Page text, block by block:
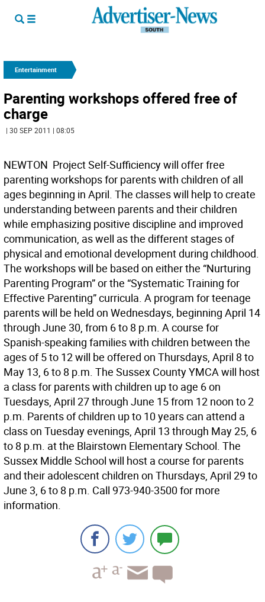
Entertainment
Parenting workshops offered free of
charge
| 30 SEP 2011 | 08:05
NEWTON  Project Self-Sufficiency will offer free
parenting workshops for parents with children of all
ages beginning in April. The classes will help to create
understanding between parents and their children
while emphasizing positive discipline and improved
communication, as well as the different stages of
physical and emotional development during childhood.
The workshops will be based on either the “Nurturing
Parenting Program” or the “Systematic Training for
Effective Parenting” curricula. A program for teenage
parents will be held on Wednesdays, beginning April 14
through June 30, from 6 to 8 p.m. A course for
Spanish-speaking families with children between the
ages of 5 to 12 will be offered on Thursdays, April 8 to
May 13, 6 to 8 p.m. The Sussex County YMCA will host
a class for parents with children up to age 6 on
Tuesdays, April 27 through June 15 from 12 noon to 2
p.m. Parents of children up to 10 years can attend a
class on Tuesday evenings, April 13 through May 25, 6
to 8 p.m. at the Blairstown Elementary School. The
Sussex Middle School will host a course for parents
and their adolescent children on Thursdays, April 29 to
June 3, 6 to 8 p.m. Call 973-940-3500 for more
information.